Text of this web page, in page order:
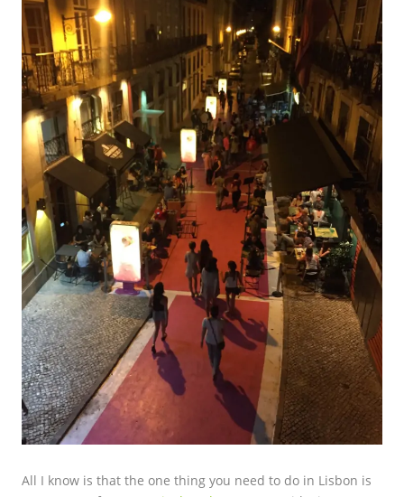
All I know is that the one thing you need to do in Lisbon is